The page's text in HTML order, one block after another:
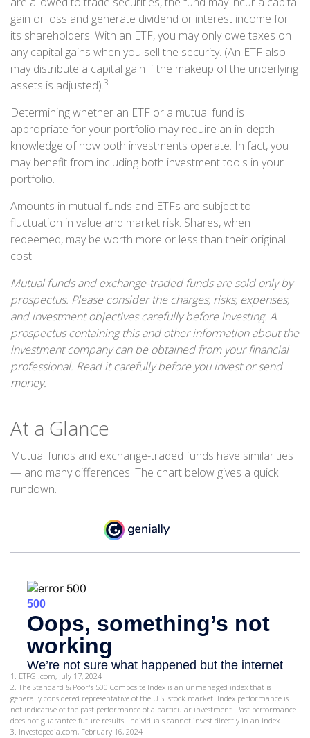
gain or loss and generate dividend or interest income for
its shareholders. With an ETF, you may only owe taxes on
any capital gains when you sell the security. (An ETF also
may distribute a capital gain if the makeup of the underlying
assets is adjusted).3
Determining whether an ETF or a mutual fund is
appropriate for your portfolio may require an in-depth
knowledge of how both investments operate. In fact, you
may benefit from including both investment tools in your
portfolio.
Amounts in mutual funds and ETFs are subject to
fluctuation in value and market risk. Shares, when
redeemed, may be worth more or less than their original
cost.
Mutual funds and exchange-traded funds are sold only by
prospectus. Please consider the charges, risks, expenses,
and investment objectives carefully before investing. A
prospectus containing this and other information about the
investment company can be obtained from your financial
professional. Read it carefully before you invest or send
money.
At a Glance
Mutual funds and exchange-traded funds have similarities
— and many differences. The chart below gives a quick
rundown.
1. ETFGI.com, July 17, 2024
2. The Standard & Poor's 500 Composite Index is an unmanaged index that is
generally considered representative of the U.S. stock market. Index performance is
not indicative of the past performance of a particular investment. Past performance
does not guarantee future results. Individuals cannot invest directly in an index.
3. Investopedia.com, February 16, 2024